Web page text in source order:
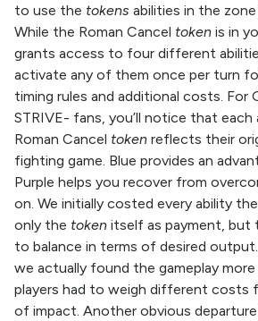
to use the tokens abilities in the
While the Roman Cancel token is in
grants access to four different
activate any of them once per turn
timing rules and additional costs. For
STRIVE- fans, you’ll notice that
Roman Cancel token reflects their
fighting game. Blue provides an
Purple helps you recover from
on. We initially costed every ability
only the token itself as payment,
to balance in terms of desired
we actually found the gameplay
players had to weigh different costs
of impact. Another obvious